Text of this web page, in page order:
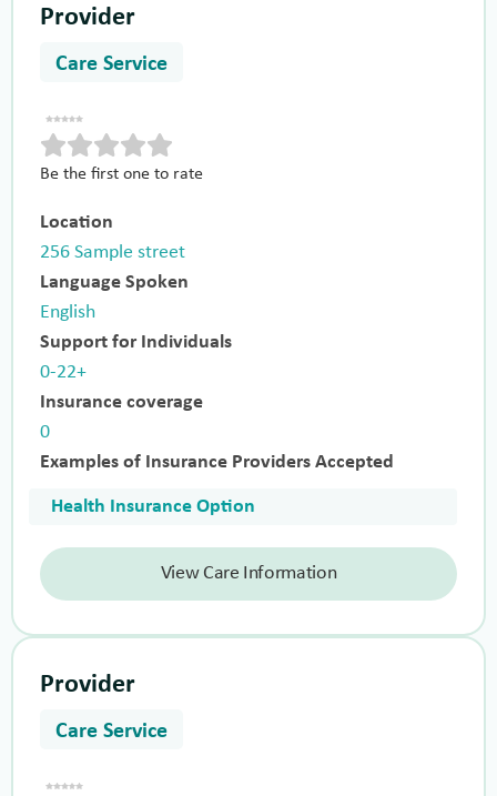
Provider
Care Service
Be the first one to rate
Location
256 Sample street
Language Spoken
English
Support for Individuals
0-22+
Insurance coverage
0
Examples of Insurance Providers Accepted
Health Insurance Option
View Care Information
Provider
Care Service